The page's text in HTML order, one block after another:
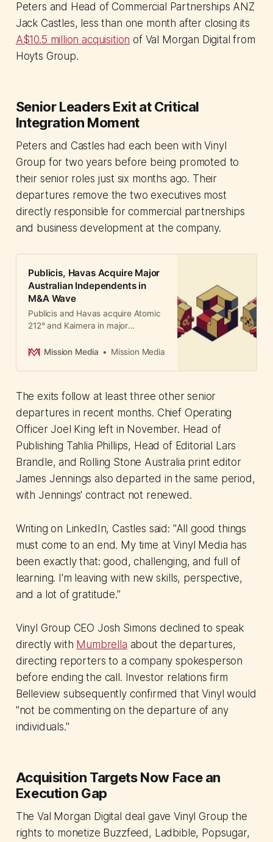
Peters and Head of Commercial Partnerships ANZ
Jack Castles, less than one month after closing its
A$10.5 million acquisition of Val Morgan Digital from
Hoyts Group.
Senior Leaders Exit at Critical
Integration Moment
Peters and Castles had each been with Vinyl
Group for two years before being promoted to
their senior roles just six months ago. Their
departures remove the two executives most
directly responsible for commercial partnerships
and business development at the company.
Publicis, Havas Acquire Major
Australian Independents in
M&A Wave
Publicis and Havas acquire Atomic
212° and Kaimera in major
departures, independent agencies
outperforming holding company
Mission Media Mission Media
The exits follow at least three other senior
departures in recent months. Chief Operating
Officer Joel King left in November. Head of
Publishing Tahlia Phillips, Head of Editorial Lars
Brandle, and Rolling Stone Australia print editor
James Jennings also departed in the same period,
with Jennings' contract not renewed.
Writing on LinkedIn, Castles said: "All good things
must come to an end. My time at Vinyl Media has
been exactly that: good, challenging, and full of
learning. I'm leaving with new skills, perspective,
and a lot of gratitude."
Vinyl Group CEO Josh Simons declined to speak
directly with Mumbrella about the departures,
directing reporters to a company spokesperson
before ending the call. Investor relations firm
Belleview subsequently confirmed that Vinyl would
"not be commenting on the departure of any
individuals."
Acquisition Targets Now Face an
Execution Gap
The Val Morgan Digital deal gave Vinyl Group the
rights to monetize Buzzfeed, Ladbible, Popsugar,